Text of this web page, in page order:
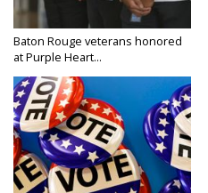
Baton Rouge veterans honored
at Purple Heart...